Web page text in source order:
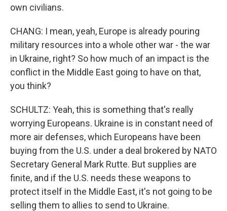
own civilians.
CHANG: I mean, yeah, Europe is already pouring
military resources into a whole other war - the war
in Ukraine, right? So how much of an impact is the
conflict in the Middle East going to have on that,
you think?
SCHULTZ: Yeah, this is something that's really
worrying Europeans. Ukraine is in constant need of
more air defenses, which Europeans have been
buying from the U.S. under a deal brokered by NATO
Secretary General Mark Rutte. But supplies are
finite, and if the U.S. needs these weapons to
protect itself in the Middle East, it's not going to be
selling them to allies to send to Ukraine.